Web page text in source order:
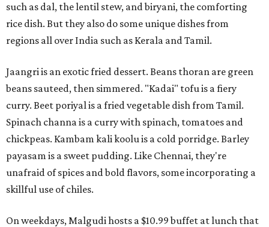
such as dal, the lentil stew, and biryani, the comforting
rice dish. But they also do some unique dishes from
regions all over India such as Kerala and Tamil.
Jaangri is an exotic fried dessert. Beans thoran are green
beans sauteed, then simmered. "Kadai" tofu is a fiery
curry. Beet poriyal is a fried vegetable dish from Tamil.
Spinach channa is a curry with spinach, tomatoes and
chickpeas. Kambam kali koolu is a cold porridge. Barley
payasam is a sweet pudding. Like Chennai, they're
unafraid of spices and bold flavors, some incorporating a
skillful use of chiles.
On weekdays, Malgudi hosts a $10.99 buffet at lunch that